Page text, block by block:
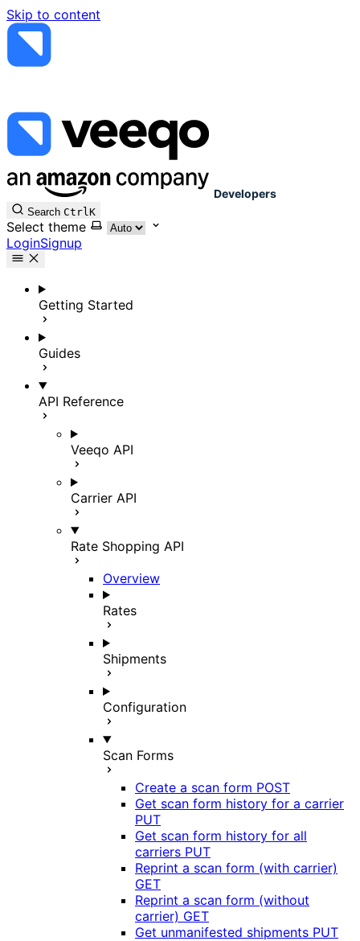
Skip to content
Developers
Search CtrlK
Select theme
LoginSignup
Getting Started
Guides
API Reference
Veeqo API
Carrier API
Rate Shopping API
Overview
Rates
Shipments
Configuration
Scan Forms
Create a scan form POST
Get scan form history for a carrier
PUT
Get scan form history for all
carriers PUT
Reprint a scan form (with carrier)
GET
Reprint a scan form (without
carrier) GET
Get unmanifested shipments PUT